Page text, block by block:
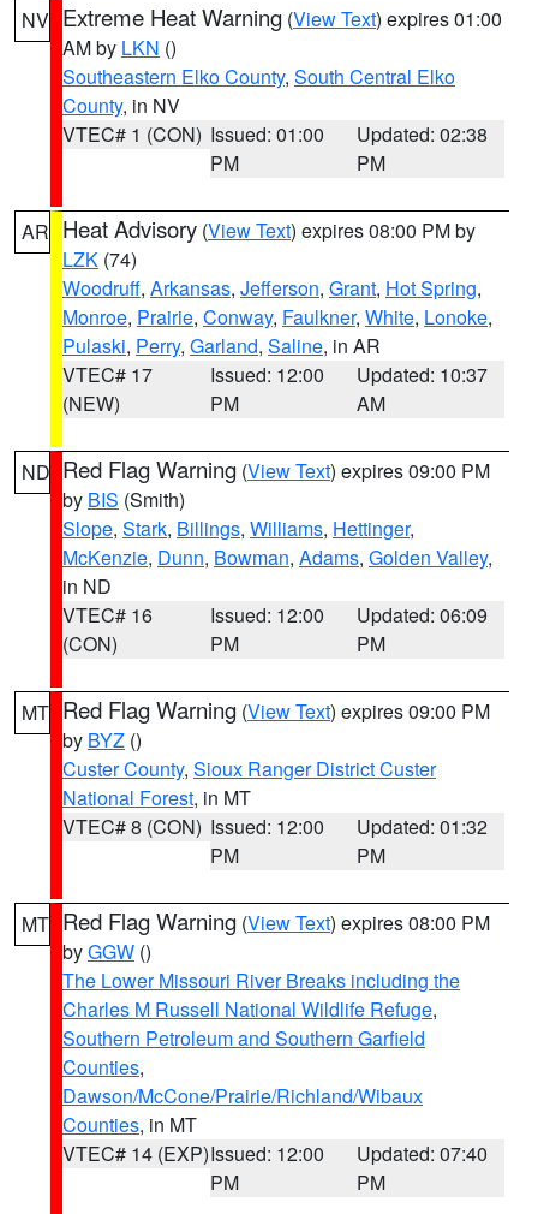
NV Extreme Heat Warning (View Text) expires 01:00
AM by LKN ()
Southeastern Elko County, South Central Elko
County, in NV
VTEC# 1 (CON) Issued: 01:00
PM
Updated: 02:38
PM
AR Heat Advisory (View Text) expires 08:00 PM by
LZK (74)
Woodruff, Arkansas, Jefferson, Grant, Hot Spring,
Monroe, Prairie, Conway, Faulkner, White, Lonoke,
Pulaski, Perry, Garland, Saline, in AR
VTEC# 17
(NEW)
Issued: 12:00
PM
Updated: 10:37
AM
ND Red Flag Warning (View Text) expires 09:00 PM
by BIS (Smith)
Slope, Stark, Billings, Williams, Hettinger,
McKenzie, Dunn, Bowman, Adams, Golden Valley,
in ND
VTEC# 16
(CON)
Issued: 12:00
PM
Updated: 06:09
PM
MT Red Flag Warning (View Text) expires 09:00 PM
by BYZ ()
Custer County, Sioux Ranger District Custer
National Forest, in MT
VTEC# 8 (CON) Issued: 12:00
PM
Updated: 01:32
PM
MT Red Flag Warning (View Text) expires 08:00 PM
byGGW ()
The Lower Missouri River Breaks including the
Charles M Russell National Wildlife Refuge,
Southern Petroleum and Southern Garfield
Counties,
Dawson/McCone/Prairie/Richland/Wibaux
Counties, in MT
VTEC# 14 (EXP)Issued: 12:00
PM
Updated: 07:40
PM